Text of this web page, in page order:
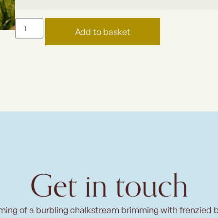
Add to basket
Get in touch
of a burbling chalkstream brimming with frenzied